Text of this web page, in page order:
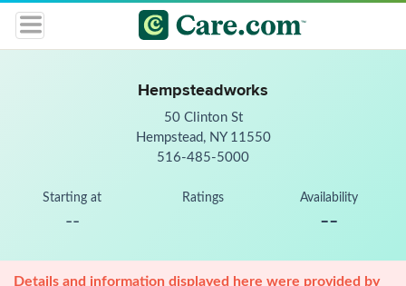
Hempsteadworks
50 Clinton St
Hempstead, NY 11550
516-485-5000
Starting at
--
Ratings Availability
--
Details and information displayed here were provided by